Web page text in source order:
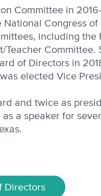
Com­mittee in
Congress of
including the
Committee.
of Directors in
elected Vice
and twice as
a speaker for
Directors